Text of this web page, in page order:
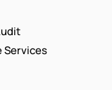
Services